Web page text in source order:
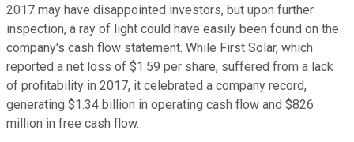
2017 may have disappointed investors, but upon further
inspection, a ray of light could have easily been found on the
company's cash flow statement. While First Solar, which
reported a net loss of $1.59 per share, suffered from a lack
of profitability in 2017, it celebrated a company record,
generating $1.34 billion in operating cash flow and $826
million in free cash flow.